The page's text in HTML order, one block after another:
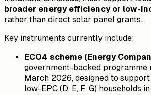
broader energy efficiency or low-
rather than direct solar panel grants.
Key instruments currently include:
ECO4 scheme (Energy
government-backed programme
March 2026, designed to
low-EPC (D, E, F, G) households